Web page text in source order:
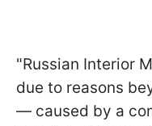
"Russian Interior
due to reasons
— caused by a